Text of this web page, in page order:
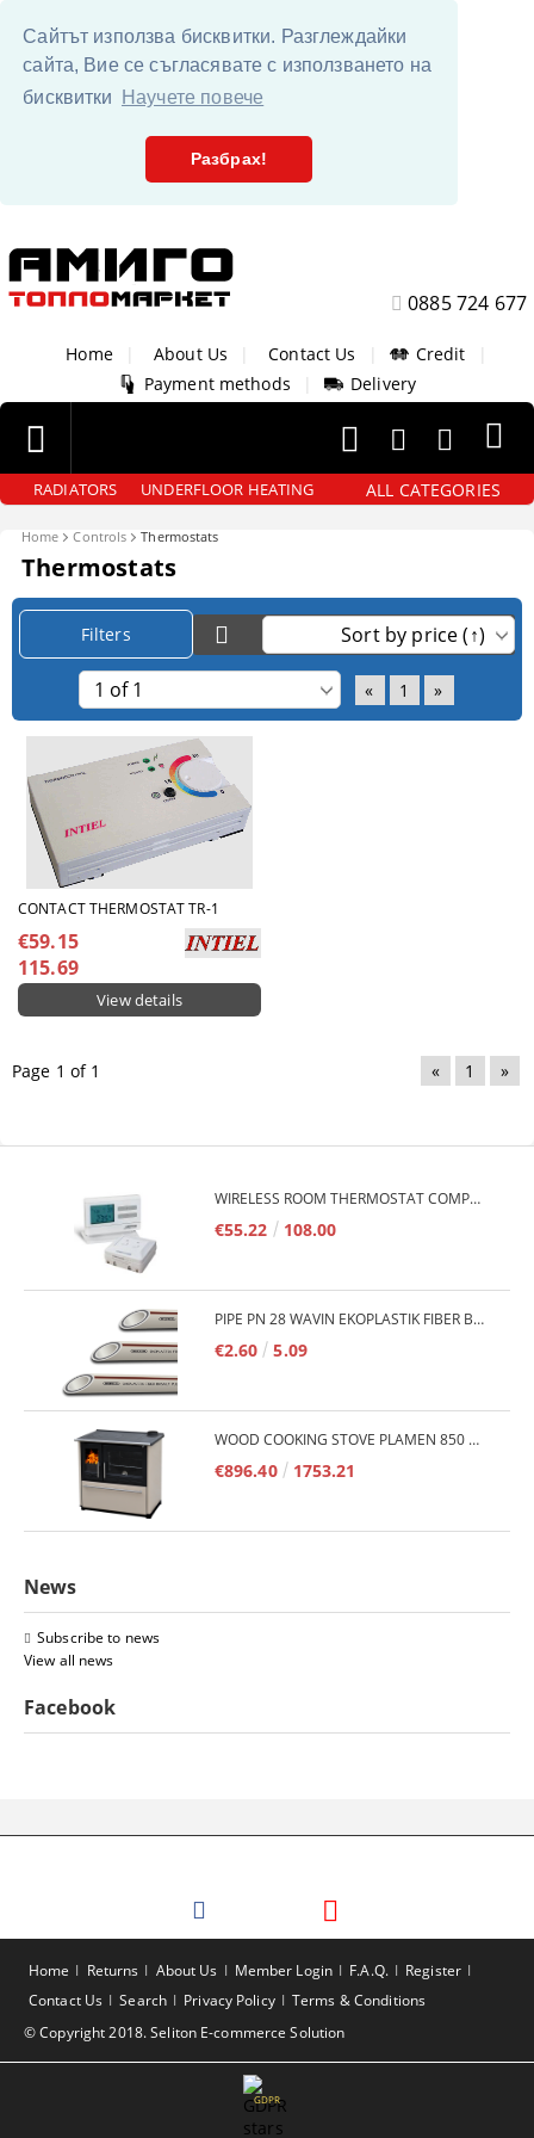
Сайтът използва бисквитки. Разглеждайки
сайта, Вие се съгласявате с използването на
бисквитки
Научете повече
Разбрах!
0885 724 677
Home About Us Contact Us Credit
Payment methods
Delivery
RADIATORS UNDERFLOOR HEATING ALL CATEGORIES
Home Controls Thermostats
Thermostats
Filters
« 1 »
CONTACT THERMOSTAT TR-1
€59.15
115.69
View details
Page 1 of 1 « 1 »
WIRELESS ROOM THERMOSTAT COMPUTHERM Q7RF
€55.22 108.00
PIPE PN 28 WAVIN EKOPLASTIK FIBER BASALT PLUS - 3M/QTY.
€2.60 5.09
WOOD COOKING STOVE PLAMEN 850 GLAS 11KW
€896.40 1753.21
News
Subscribe to news
View all news
Facebook
© Copyright 2018. Seliton E-commerce Solution
Home Returns About Us Member Login F.A.Q.
Register
Contact Us
Search Privacy Policy Terms & Conditions
GDPR